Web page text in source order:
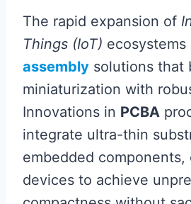
The rapid expansion of
Things (IoT) ecosystems
assembly solutions that
miniaturization with
Innovations in PCBA
integrate ultra-thin
embedded components,
devices to achieve